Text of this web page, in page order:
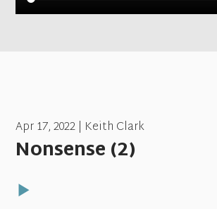
Apr 17, 2022 | Keith Clark
Nonsense (2)